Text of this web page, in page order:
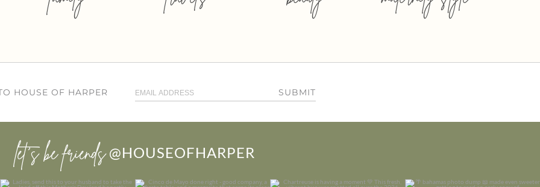
HOUSE OF HARPER SUBMIT
let’s be friends @HOUSEOFHARPER